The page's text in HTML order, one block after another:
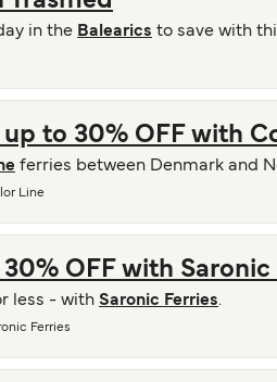
in the Balearics to save with
to 30% OFF with
ferries between Denmark and
Line
OFF with Saronic
less - with Saronic Ferries.
Ferries